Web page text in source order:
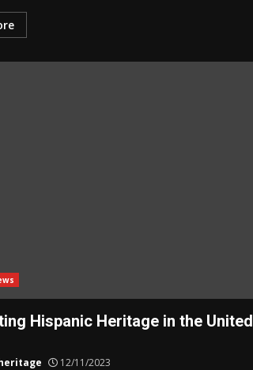
Hispanic Heritage in the United
12/11/2023